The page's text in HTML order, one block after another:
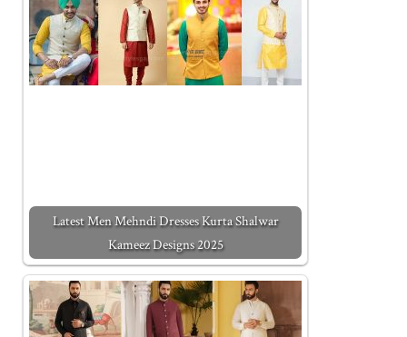
Latest Men Mehndi Dresses Kurta Shalwar
Kameez Designs 2025